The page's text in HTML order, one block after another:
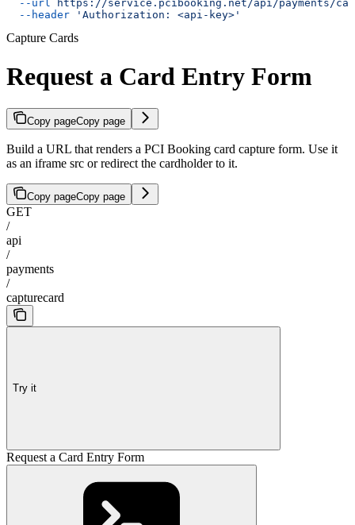
  --url
https://service.pcibooking.net/api/payments/
  --header
'Authorization: <api-key>'
Capture Cards
Request a Card Entry Form
Copy pageCopy page
Build a URL that renders a PCI Booking card capture form. Use it
as an iframe src or redirect the cardholder to it.
Copy pageCopy page
GET
/
api
/
payments
/
capturecard
Try it
Request a Card Entry Form